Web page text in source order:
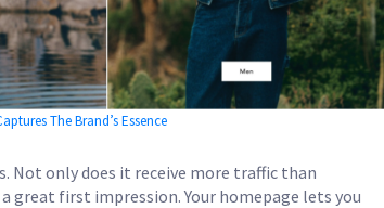
The Brand’s Essence
Not only does it receive more traffic than
great first impression. Your homepage lets you